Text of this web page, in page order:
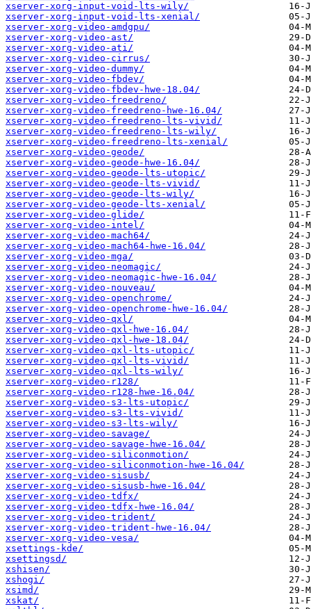
xserver-xorg-input-void-lts-wily/
xserver-xorg-input-void-lts-xenial/
xserver-xorg-video-amdgpu/
xserver-xorg-video-ast/
xserver-xorg-video-ati/
xserver-xorg-video-cirrus/
xserver-xorg-video-dummy/
xserver-xorg-video-fbdev/
xserver-xorg-video-fbdev-hwe-18.04/
xserver-xorg-video-freedreno/
xserver-xorg-video-freedreno-hwe-16.04/
xserver-xorg-video-freedreno-lts-vivid/
xserver-xorg-video-freedreno-lts-wily/
xserver-xorg-video-freedreno-lts-xenial/
xserver-xorg-video-geode/
xserver-xorg-video-geode-hwe-16.04/
xserver-xorg-video-geode-lts-utopic/
xserver-xorg-video-geode-lts-vivid/
xserver-xorg-video-geode-lts-wily/
xserver-xorg-video-geode-lts-xenial/
xserver-xorg-video-glide/
xserver-xorg-video-intel/
xserver-xorg-video-mach64/
xserver-xorg-video-mach64-hwe-16.04/
xserver-xorg-video-mga/
xserver-xorg-video-neomagic/
xserver-xorg-video-neomagic-hwe-16.04/
xserver-xorg-video-nouveau/
xserver-xorg-video-openchrome/
xserver-xorg-video-openchrome-hwe-16.04/
xserver-xorg-video-qxl/
xserver-xorg-video-qxl-hwe-16.04/
xserver-xorg-video-qxl-hwe-18.04/
xserver-xorg-video-qxl-lts-utopic/
xserver-xorg-video-qxl-lts-vivid/
xserver-xorg-video-qxl-lts-wily/
xserver-xorg-video-r128/
xserver-xorg-video-r128-hwe-16.04/
xserver-xorg-video-s3-lts-utopic/
xserver-xorg-video-s3-lts-vivid/
xserver-xorg-video-s3-lts-wily/
xserver-xorg-video-savage/
xserver-xorg-video-savage-hwe-16.04/
xserver-xorg-video-siliconmotion/
xserver-xorg-video-siliconmotion-hwe-16.04/
xserver-xorg-video-sisusb/
xserver-xorg-video-sisusb-hwe-16.04/
xserver-xorg-video-tdfx/
xserver-xorg-video-tdfx-hwe-16.04/
xserver-xorg-video-trident/
xserver-xorg-video-trident-hwe-16.04/
xserver-xorg-video-vesa/
xsettings-kde/
xsettingsd/
xshisen/
xshogi/
xsimd/
xskat/